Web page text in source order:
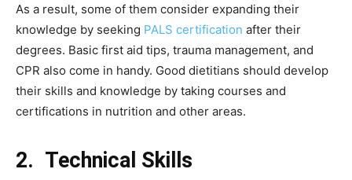
As a result, some of them consider expanding their
knowledge by seeking PALS certification after their
degrees. Basic first aid tips, trauma management, and
CPR also come in handy. Good dietitians should develop
their skills and knowledge by taking courses and
certifications in nutrition and other areas.
2. Technical Skills